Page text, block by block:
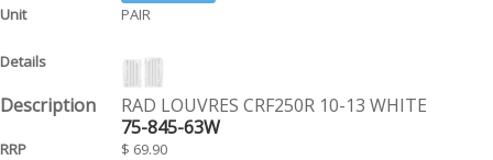
PAIR
RAD LOUVRES CRF250R 10-13 WHITE
75-845-63W
$ 69.90